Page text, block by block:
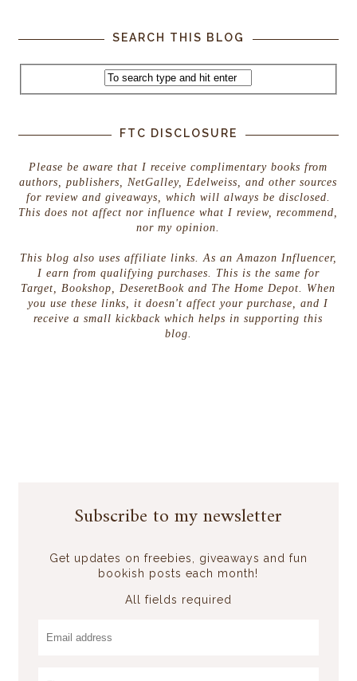
SEARCH THIS BLOG
FTC DISCLOSURE
Please be aware that I receive complimentary books from
authors, publishers, NetGalley, Edelweiss, and other sources
for review and giveaways, which will always be disclosed.
This does not affect nor influence what I review, recommend,
nor my opinion.
This blog also uses affiliate links. As an Amazon Influencer,
I earn from qualifying purchases. This is the same for
Target, Bookshop, DeseretBook and The Home Depot. When
you use these links, it doesn't affect your purchase, and I
receive a small kickback which helps in supporting this
blog.
Subscribe to my newsletter
Get updates on freebies, giveaways and fun
bookish posts each month!
All fields required